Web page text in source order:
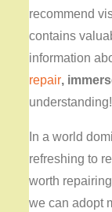
recommend
contains
information
repair,
understanding!
In a world
refreshing to
worth
we can adopt